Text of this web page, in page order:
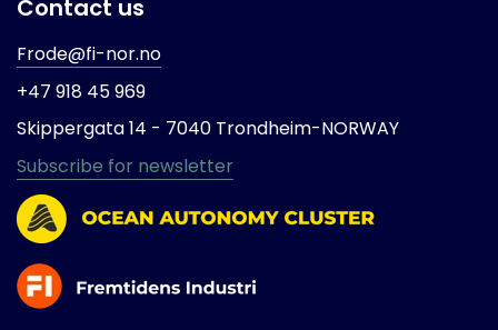
Contact us
Frode@fi-nor.no
+47 918 45 969
Skippergata 14 - 7040 Trondheim-NORWAY
Subscribe for newsletter